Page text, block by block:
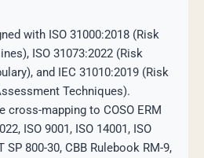
with ISO 31000:2018 (Risk
ISO 31073:2022 (Risk
and IEC 31010:2019 (Risk
Techniques).
cross-mapping to COSO ERM
ISO 9001, ISO 14001, ISO
SP 800-30, CBB Rulebook RM-9,